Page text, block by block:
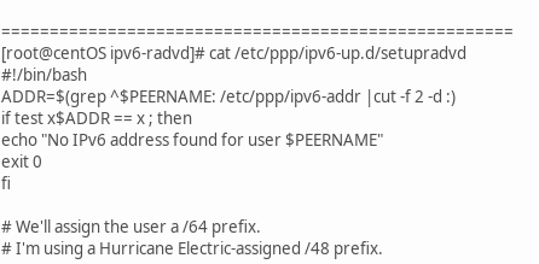
=====================================================
[root@centOS ipv6-radvd]# cat /etc/ppp/ipv6-up.d/setupradvd
#!/bin/bash
ADDR=$(grep ^$PEERNAME: /etc/ppp/ipv6-addr |cut -f 2 -d :)
if test x$ADDR == x ; then
echo "No IPv6 address found for user $PEERNAME"
exit 0
fi
# We'll assign the user a /64 prefix.
# I'm using a Hurricane Electric-assigned /48 prefix.